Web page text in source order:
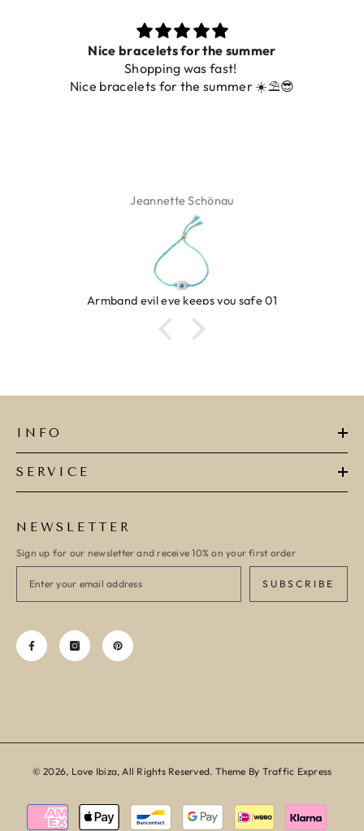
for the summer
for the summer ☀️⛱️😎
eye keeps you safe 01
INFO
SERVICE
NEWSLETTER
Sign up for our newsletter and receive 10% on your first order
SUBSCRIBE
© 2026, Love Ibiza, All Rights Reserved. Theme By Traffic Express
Payment